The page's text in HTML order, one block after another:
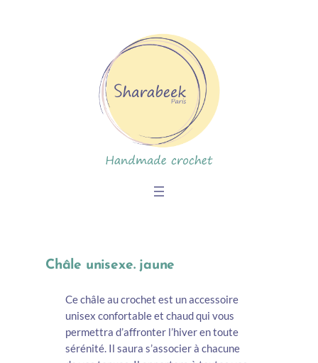
Châle unisexe. jaune
Ce châle au crochet est un accessoire
unisex confortable et chaud qui vous
permettra d’affronter l’hiver en toute
sérénité. Il saura s’associer à chacune